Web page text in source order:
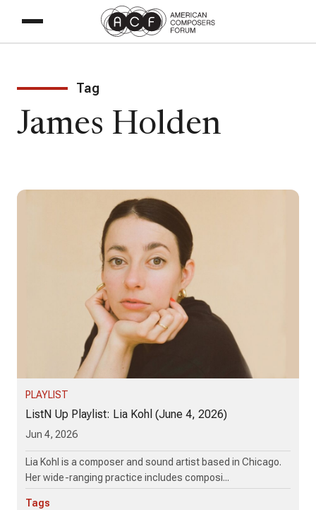
Tag
James Holden
PLAYLIST
ListN Up Playlist: Lia Kohl (June 4, 2026)
Jun 4, 2026
Lia Kohl is a composer and sound artist based in Chicago.
Her wide-ranging practice includes composi...
Tags